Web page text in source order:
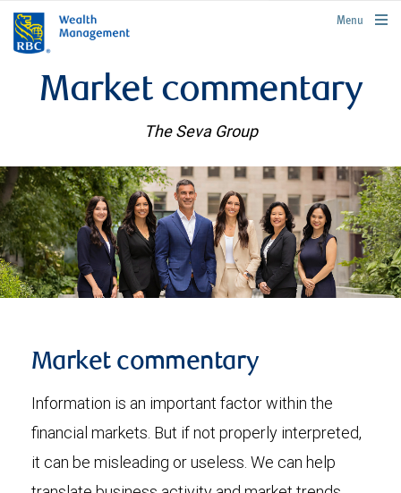
rbcwealthmanagement.com
Menu
Market commentary
The Seva Group
Market commentary
Information is an important factor within the
financial markets. But if not properly interpreted,
it can be misleading or useless. We can help